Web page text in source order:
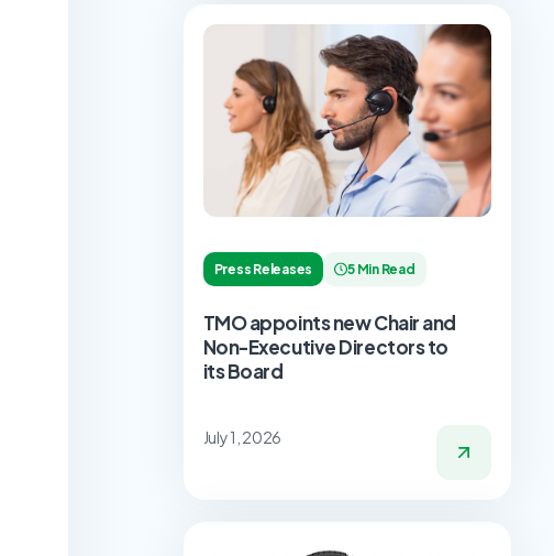
Press Releases 5 Min Read
TMO appoints new Chair and
Non-Executive Directors to
its Board
July 1, 2026